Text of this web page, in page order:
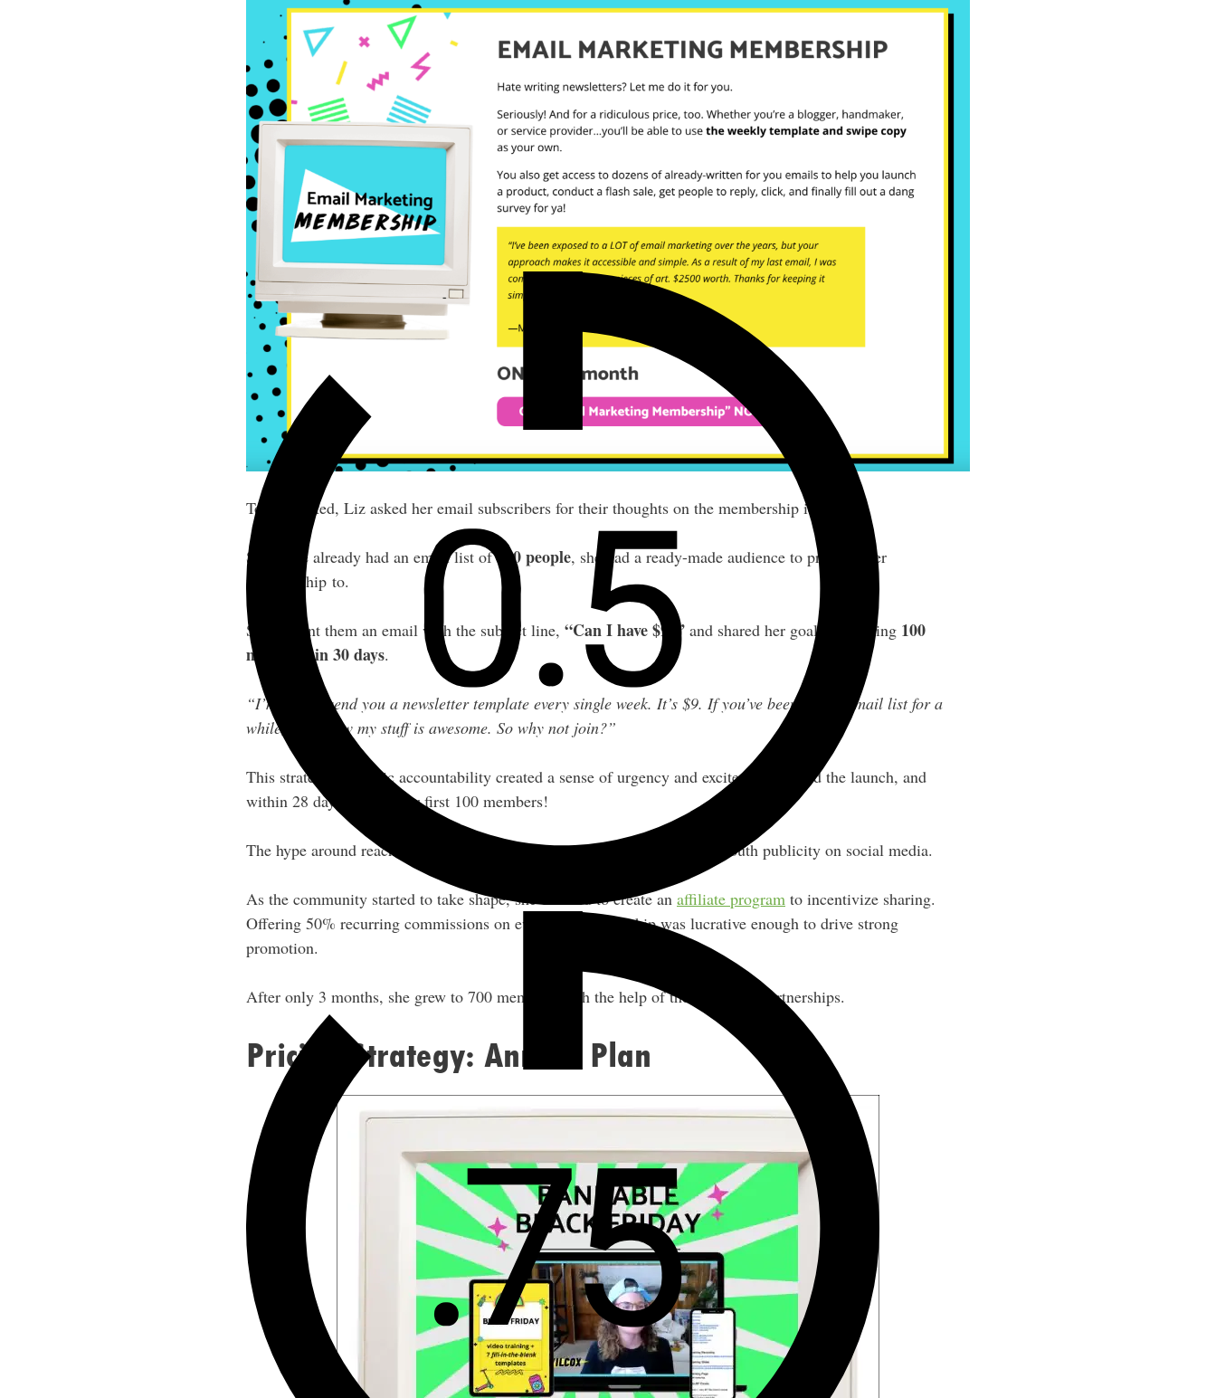
To get started, Liz asked her email subscribers for their thoughts on the membership idea.
Since she already had an email list of800 people, she had a ready-made audience to promote her
membership to.
So she sent them an email with the subject line, “Can I have $9?” and shared her goal of reaching 100
members in 30 days.
“I’m gonna send you a newsletter template every single week. It’s $9. If you’ve been on my email list for a
while, you know my stuff is awesome. So why not join?”
This strategy of public accountability created a sense of urgency and excitement around the launch, and
within 28 days, Liz hit her first 100 members!
The hype around reaching that benchmark also created natural word-of-mouth publicity on social media.
As the community started to take shape, she decided to create an affiliate program to incentivize sharing.
Offering 50% recurring commissions on every $9 membership was lucrative enough to drive strong
promotion.
After only 3 months, she grew to 700 members with the help of these affiliate partnerships.
Pricing Strategy: Annual Plan